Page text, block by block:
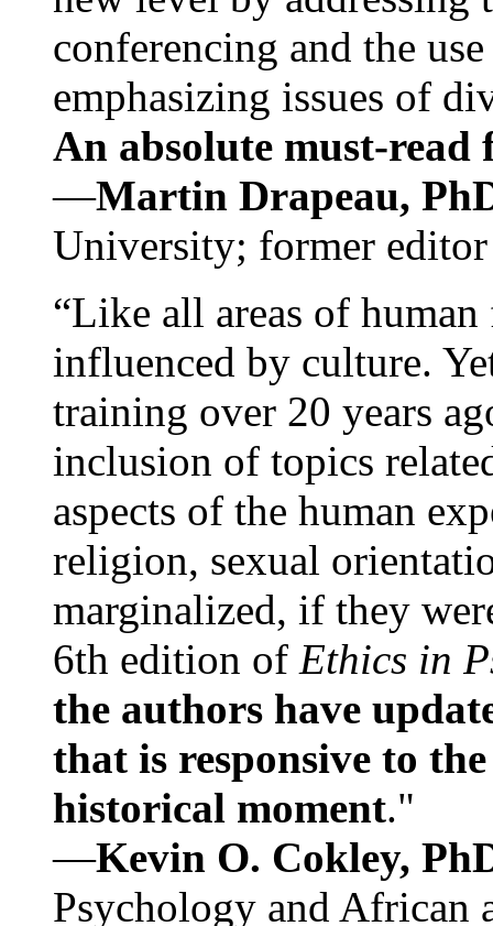
conferencing and the
emphasizing issues of
An absolute must-
—Martin Drapeau,
University; former
“Like all areas of
influenced by culture.
training over 20 years
inclusion of topics
aspects of the human
religion, sexual
marginalized, if they
6th edition of Ethics in
the authors have
that is responsive to
historical moment."
—Kevin O. Cokley,
Psychology and African